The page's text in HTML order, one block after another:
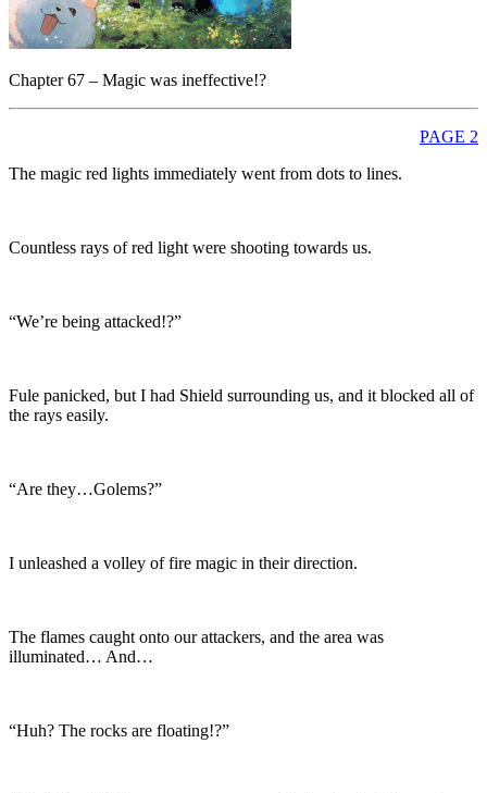
Chapter 67 – Magic was ineffective!?
PAGE 2
The magic red lights immediately went from dots to lines.
Countless rays of red light were shooting towards us.
“We’re being attacked!?”
Fule panicked, but I had Shield surrounding us, and it blocked all of
the rays easily.
“Are they…Golems?”
I unleashed a volley of fire magic in their direction.
The flames caught onto our attackers, and the area was
illuminated… And…
“Huh? The rocks are floating!?”